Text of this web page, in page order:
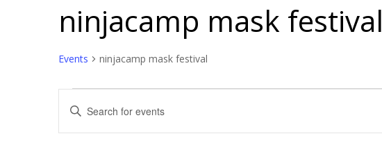
ninjacamp mask festival
Events ninjacamp mask festival
for
Search
Enter